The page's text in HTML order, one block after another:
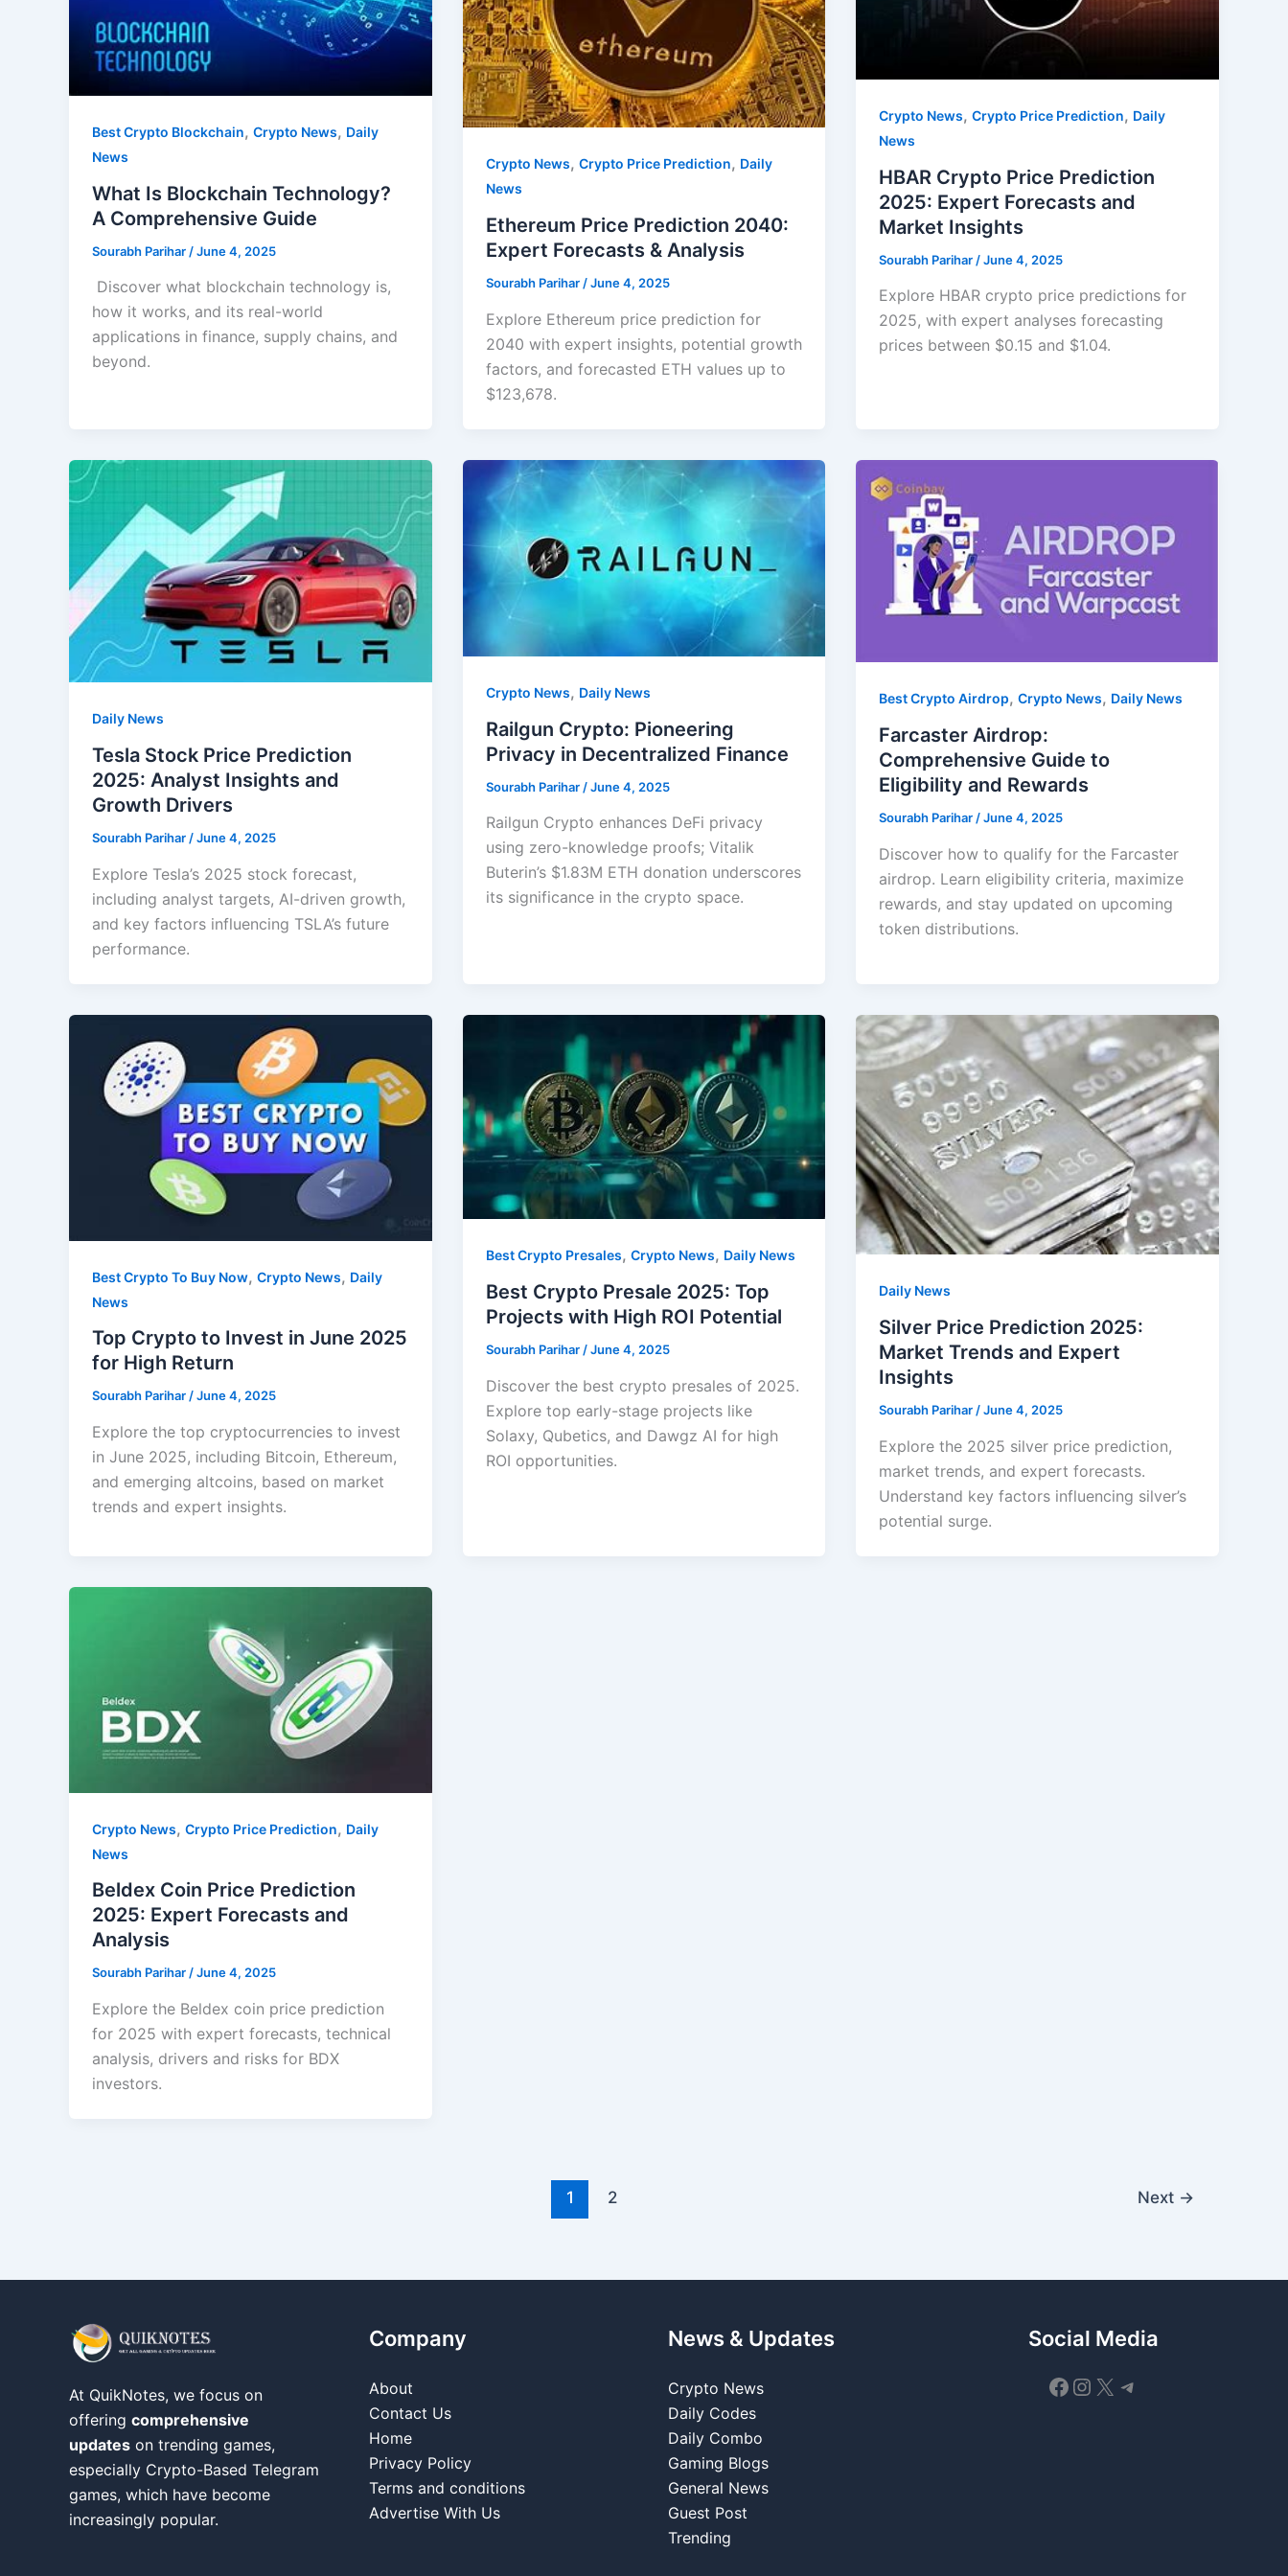
Best Crypto Blockchain, Crypto News, Daily
News
What Is Blockchain Technology?
A Comprehensive Guide
Sourabh Parihar /June 4, 2025
Discover what blockchain technology is,
how it works, and its real-world
applications in finance, supply chains, and
beyond.
Crypto News, Crypto Price Prediction, Daily
News
Ethereum Price Prediction 2040:
Expert Forecasts & Analysis
Sourabh Parihar /June 4, 2025
Explore Ethereum price prediction for
2040 with expert insights, potential growth
factors, and forecasted ETH values up to
$123,678.
Crypto News,Crypto Price Prediction, Daily
News
HBAR Crypto Price Prediction
2025: Expert Forecasts and
Market Insights
Sourabh Parihar /June 4, 2025
Explore HBAR crypto price predictions for
2025, with expert analyses forecasting
prices between $0.15 and $1.04.
Daily News
Tesla Stock Price Prediction
2025: Analyst Insights and
Growth Drivers
Sourabh Parihar/June 4, 2025
Explore Tesla’s 2025 stock forecast,
including analyst targets, AI-driven growth,
and key factors influencing TSLA’s future
performance.
Crypto News, Daily News
Railgun Crypto: Pioneering
Privacy in Decentralized Finance
Sourabh Parihar /June 4, 2025
Railgun Crypto enhances DeFi privacy
using zero-knowledge proofs; Vitalik
Buterin’s $1.83M ETH donation underscores
its significance in the crypto space.
Best Crypto Airdrop,Crypto News, Daily News
Farcaster Airdrop:
Comprehensive Guide to
Eligibility and Rewards
Sourabh Parihar/June 4, 2025
Discover how to qualify for the Farcaster
airdrop. Learn eligibility criteria, maximize
rewards, and stay updated on upcoming
token distributions.
Best Crypto To Buy Now, Crypto News, Daily
News
Top Crypto to Invest in June 2025
for High Return
Sourabh Parihar/June 4, 2025
Explore the top cryptocurrencies to invest
in June 2025, including Bitcoin, Ethereum,
and emerging altcoins, based on market
trends and expert insights.
Best Crypto Presales, Crypto News, Daily News
Best Crypto Presale 2025: Top
Projects with High ROI Potential
Sourabh Parihar /June 4, 2025
Discover the best crypto presales of 2025.
Explore top early-stage projects like
Solaxy, Qubetics, and Dawgz AI for high
ROI opportunities.
Daily News
Silver Price Prediction 2025:
Market Trends and Expert
Insights
Sourabh Parihar/June 4, 2025
Explore the 2025 silver price prediction,
market trends, and expert forecasts.
Understand key factors influencing silver’s
potential surge.
Crypto News, Crypto Price Prediction, Daily
News
Beldex Coin Price Prediction
2025: Expert Forecasts and
Analysis
Sourabh Parihar/June 4, 2025
Explore the Beldex coin price prediction
for 2025 with expert forecasts, technical
analysis, drivers and risks for BDX
investors.
1 2 Next →
At QuikNotes, we focus on
offering comprehensive
updates on trending games,
especially Crypto-Based Telegram
games, which have become
increasingly popular.
Company
About
Contact Us
Home
Privacy Policy
Terms and conditions
Advertise With Us
News & Updates
Crypto News
Daily Codes
Daily Combo
Gaming Blogs
General News
Guest Post
Trending
Social Media
Facebook
Instagram
X Telegram